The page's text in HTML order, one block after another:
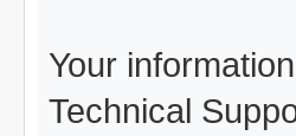
Your
Technical